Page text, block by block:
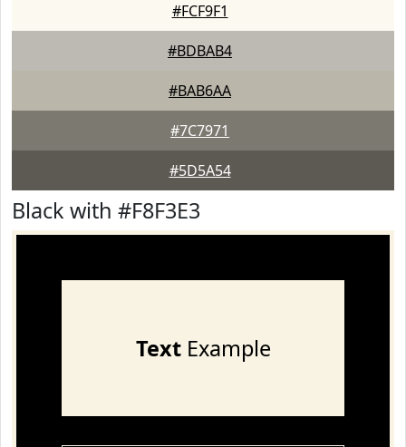
#FCF9F1
#BDBAB4
#BAB6AA
#7C7971
#5D5A54
Black with #F8F3E3
TextExample